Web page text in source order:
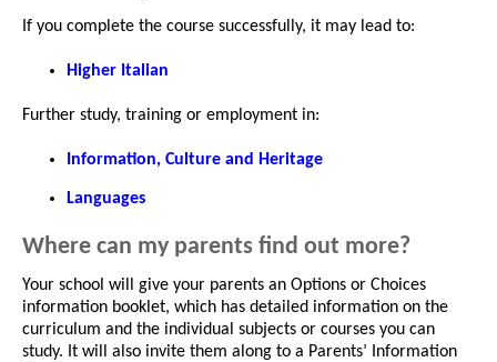
If you complete the course successfully, it may lead to:
Higher Italian
Further study, training or employment in:
Information, Culture and Heritage
Languages
Where can my parents find out more?
Your school will give your parents an Options or Choices
information booklet, which has detailed information on the
curriculum and the individual subjects or courses you can
study. It will also invite them along to a Parents’ Information